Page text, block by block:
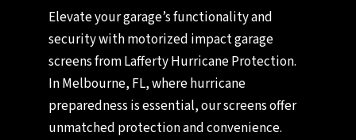
Elevate your garage’s functionality and
security with motorized impact garage
screens from Lafferty Hurricane Protection.
In Melbourne, FL, where hurricane
preparedness is essential, our screens offer
unmatched protection and convenience.